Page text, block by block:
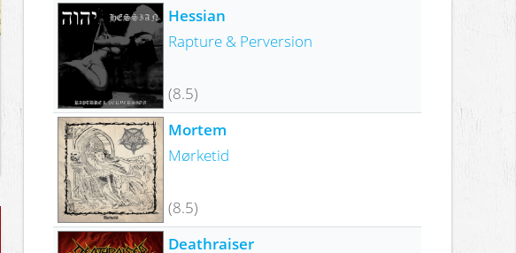
Hessian
Rapture & Perversion
(8.5)
Mortem
Mørketid
(8.5)
Deathraiser